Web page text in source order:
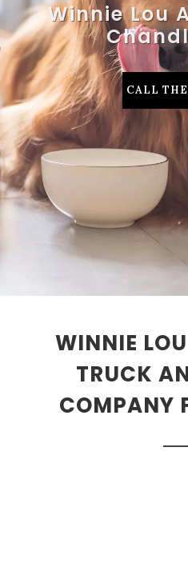
Winnie Lou
CALL
WINNIE
TRUCK
COMPANY